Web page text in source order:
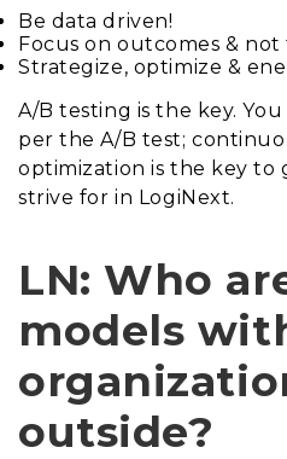
Be data driven!
Focus on outcomes & not
Strategize, optimize &
A/B testing is the key.
per the A/B test;
optimization is the key to
strive for in LogiNext.
LN: Who
models
outside?